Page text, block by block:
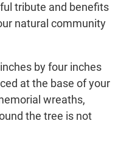
tribute and benefits
natural community
by four inches
at the base of your
wreaths,
the tree is not